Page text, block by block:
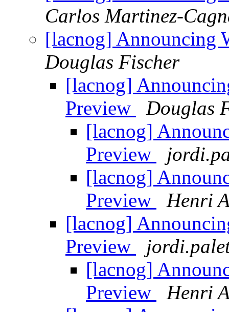
Carlos Martinez-
[lacnog] Announcing
Douglas Fischer
[lacnog]
Preview
Douglas
[lacnog]
Preview
[lacnog]
Preview
Henri
[lacnog]
Preview
[lacnog]
Preview
Henri